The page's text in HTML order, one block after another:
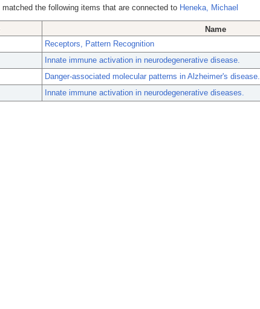
the following items that are connected to Heneka, Michael
Name
Receptors, Pattern Recognition
Innate immune activation in neurodegenerative disease.
Danger-associated molecular patterns in Alzheimer's disease.
Innate immune activation in neurodegenerative diseases.